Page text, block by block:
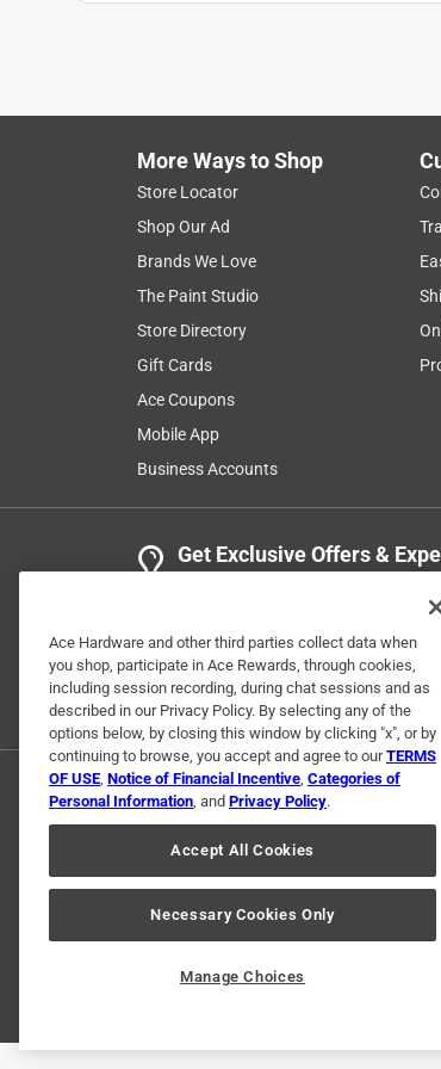
Helpful? (0) (0) Report
Works as expected
Works as expected, easy to install
Yes, I recommend this product.
Helpful? (0)
2 Ratings-Only Reviews
More Ways to Shop
Store Locator
Shop Our Ad
Brands We Love
The Paint Studio
Store Directory
Gift Cards
Ace Coupons
Mobile App
Business Accounts
Get Exclusive Offers &
© 2024 Ace Hardware.
Ace Hardware and other third parties collect data when
you shop, participate in Ace Rewards, through cookies,
including session recording, during chat sessions and as
described in our Privacy Policy. By selecting any of the
options below, by closing this window by clicking "x", or by
continuing to browse, you accept and agree to ourTERMS
OF USE, Notice of Financial Incentive, Categories of
Personal Information, and Privacy Policy.
Accept All Cookies
Necessary Cookies Only
Manage Choices